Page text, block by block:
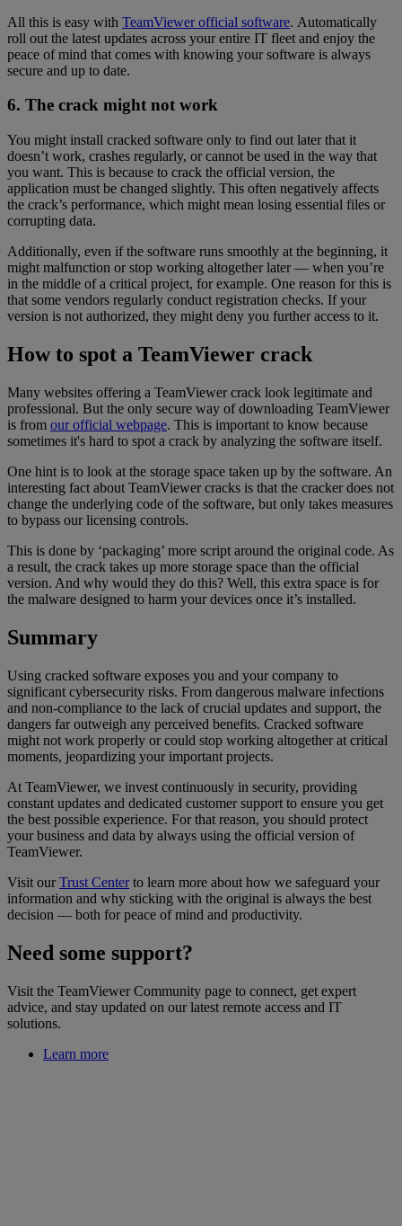
All this is easy with TeamViewer official software. Automatically
roll out the latest updates across your entire IT fleet and enjoy the
peace of mind that comes with knowing your software is always
secure and up to date.
6. The crack might not work
You might install cracked software only to find out later that it
doesn’t work, crashes regularly, or cannot be used in the way that
you want. This is because to crack the official version, the
application must be changed slightly. This often negatively affects
the crack’s performance, which might mean losing essential files or
corrupting data.
Additionally, even if the software runs smoothly at the beginning, it
might malfunction or stop working altogether later — when you’re
in the middle of a critical project, for example. One reason for this is
that some vendors regularly conduct registration checks. If your
version is not authorized, they might deny you further access to it.
How to spot a TeamViewer crack
Many websites offering a TeamViewer crack look legitimate and
professional. But the only secure way of downloading TeamViewer
is from our official webpage. This is important to know because
sometimes it's hard to spot a crack by analyzing the software itself.
One hint is to look at the storage space taken up by the software. An
interesting fact about TeamViewer cracks is that the cracker does not
change the underlying code of the software, but only takes measures
to bypass our licensing controls.
This is done by ‘packaging’ more script around the original code. As
a result, the crack takes up more storage space than the official
version. And why would they do this? Well, this extra space is for
the malware designed to harm your devices once it’s installed.
Summary
Using cracked software exposes you and your company to
significant cybersecurity risks. From dangerous malware infections
and non-compliance to the lack of crucial updates and support, the
dangers far outweigh any perceived benefits. Cracked software
might not work properly or could stop working altogether at critical
moments, jeopardizing your important projects.
At TeamViewer, we invest continuously in security, providing
constant updates and dedicated customer support to ensure you get
the best possible experience. For that reason, you should protect
your business and data by always using the official version of
TeamViewer.
Visit ourTrust Centerto learn more about how we safeguard your
information and why sticking with the original is always the best
decision — both for peace of mind and productivity.
Need some support?
Visit the TeamViewer Community page to connect, get expert
advice, and stay updated on our latest remote access and IT
solutions.
Learn more